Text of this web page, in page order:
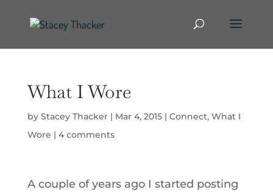
What I Wore
by Stacey Thacker| Mar 4, 2015| Connect, What I
Wore | 4 comments
A couple of years ago I started posting